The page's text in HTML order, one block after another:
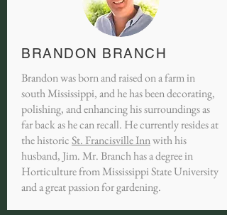
BRANDON BRANCH
Brandon was born and raised on a farm in
south Mississippi, and he has been decorating,
polishing, and enhancing his surroundings as
far back as he can recall. He currently resides at
the historicSt. Francisville Innwith his
husband, Jim. Mr. Branch has a degree in
Horticulture from Mississippi State University
and a great passion for gardening.